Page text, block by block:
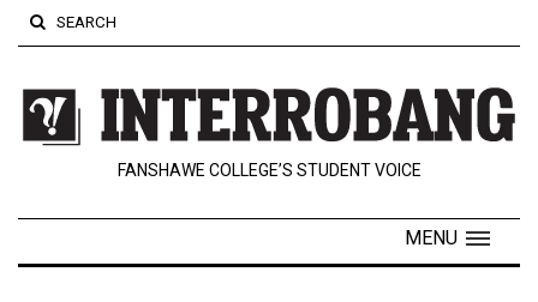
About
Us
Policies
Contact
Navigator
SEARCH
FANSHAWE COLLEGE’S STUDENT VOICE
MENU